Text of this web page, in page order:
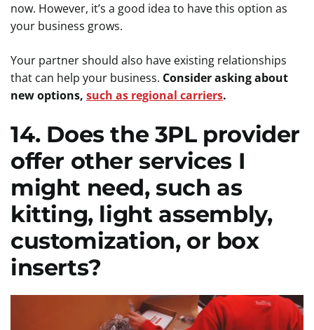
now. However, it’s a good idea to have this option as
your business grows.
Your partner should also have existing relationships
that can help your business. Consider asking about
new options, such as regional carriers.
14. Does the 3PL provider
offer other services I
might need, such as
kitting, light assembly,
customization, or box
inserts?